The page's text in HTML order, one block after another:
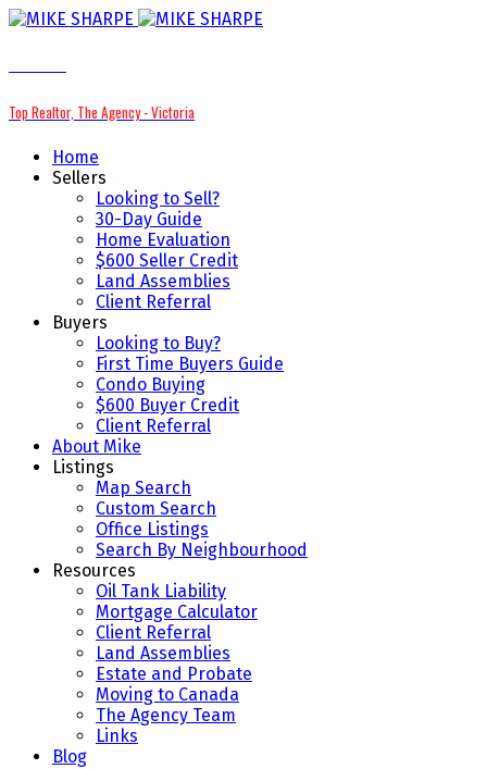
Top Realtor, The Agency - Victoria
Home
Sellers
Looking to Sell?
30-Day Guide
Home Evaluation
$600 Seller Credit
Land Assemblies
Client Referral
Buyers
Looking to Buy?
First Time Buyers Guide
Condo Buying
$600 Buyer Credit
Client Referral
About Mike
Listings
Map Search
Custom Search
Office Listings
Search By Neighbourhood
Resources
Oil Tank Liability
Mortgage Calculator
Client Referral
Land Assemblies
Estate and Probate
Moving to Canada
The Agency Team
Links
Blog